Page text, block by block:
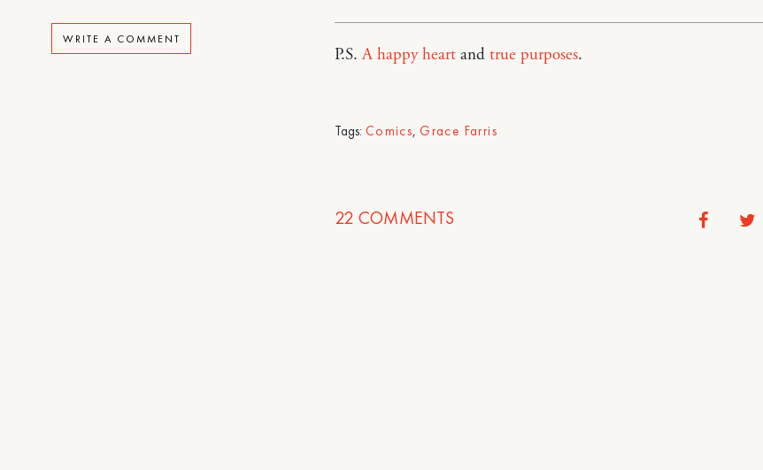
WRITE A COMMENT
P.S.A happy heartand true purposes.
Tags: Comics,Grace Farris
22 COMMENTS